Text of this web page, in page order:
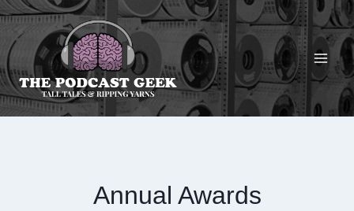
Skip
content
Annual Awards